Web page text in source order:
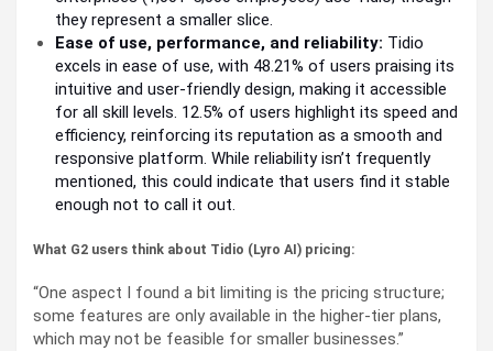
they represent a smaller slice.
Ease of use, performance, and reliability: Tidio
excels in ease of use, with 48.21% of users praising its
intuitive and user-friendly design, making it accessible
for all skill levels. 12.5% of users highlight its speed and
efficiency, reinforcing its reputation as a smooth and
responsive platform. While reliability isn’t frequently
mentioned, this could indicate that users find it stable
enough not to call it out.
What G2 users think about Tidio (Lyro AI) pricing:
“One aspect I found a bit limiting is the pricing structure;
some features are only available in the higher-tier plans,
which may not be feasible for smaller businesses.”